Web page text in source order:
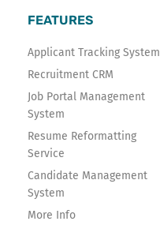
o
o
k
-
f
e
r
n
FEATURES
Applicant Tracking System
Recruitment CRM
Job Portal Management
System
Resume Reformatting
Service
Candidate Management
System
More Info